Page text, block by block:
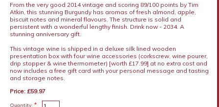
From the very good 2014 vintage and scoring 89/100 points by Tim
Atkin, this stunning Burgundy has aromas of fresh almond, apple,
biscuit notes and mineral flavours. The structure is solid and
persistent with a wonderful lengthy finish. Drink now - 2034. A
stunning anniversary gift.
This vintage wine is shipped in a deluxe silk lined wooden
presentation box with four wine accessories (corkscrew, wine pourer,
drip stopper & wine thermometer) [worth £17.99] at no extra cost and
now includes a free gift card with your personal message and tasting
and storage notes.
Price: £59.97
Quantity: *